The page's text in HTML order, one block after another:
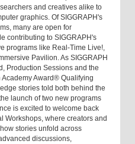
and creatives alike to
graphics. Of SIGGRAPH's
many are open for
contributing to SIGGRAPH's
programs like Real-Time Live!,
Pavilion. As SIGGRAPH
Production Sessions and the
Award® Qualifying
stories told both behind the
launch of two new programs
is excited to welcome back
Workshops, where creators and
stories unfold across
discussions,